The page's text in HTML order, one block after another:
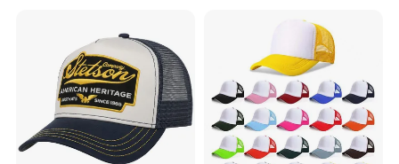
Snapback Trucker Bucket
Baseball Beanie Hat Gorras